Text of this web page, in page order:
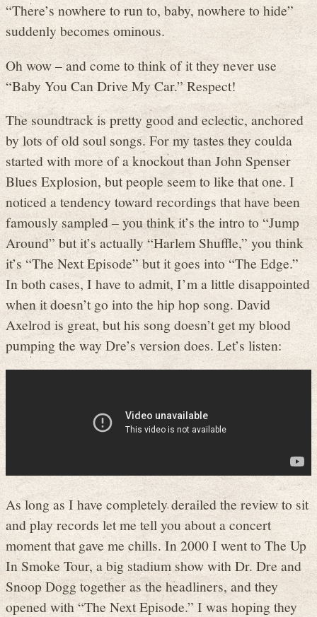
“There’s nowhere to run to, baby, nowhere to hide”
suddenly becomes ominous.
Oh wow – and come to think of it they never use
“Baby You Can Drive My Car.” Respect!
The soundtrack is pretty good and eclectic, anchored
by lots of old soul songs. For my tastes they coulda
started with more of a knockout than John Spenser
Blues Explosion, but people seem to like that one. I
noticed a tendency toward recordings that have been
famously sampled – you think it’s the intro to “Jump
Around” but it’s actually “Harlem Shuffle,” you think
it’s “The Next Episode” but it goes into “The Edge.”
In both cases, I have to admit, I’m a little disappointed
when it doesn’t go into the hip hop song. David
Axelrod is great, but his song doesn’t get my blood
pumping the way Dre’s version does. Let’s listen:
As long as I have completely derailed the review to sit
and play records let me tell you about a concert
moment that gave me chills. In 2000 I went to The Up
In Smoke Tour, a big stadium show with Dr. Dre and
Snoop Dogg together as the headliners, and they
opened with “The Next Episode.” I was hoping they